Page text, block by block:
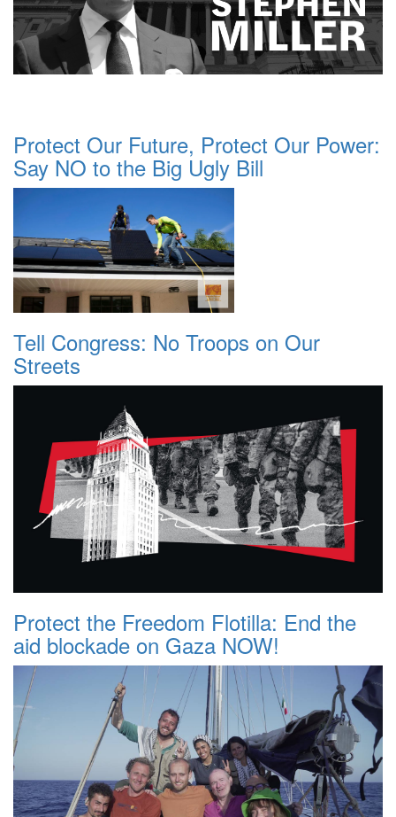
Protect Our Future, Protect Our Power:
Say NO to the Big Ugly Bill
Tell Congress: No Troops on Our
Streets
Protect the Freedom Flotilla: End the
aid blockade on Gaza NOW!